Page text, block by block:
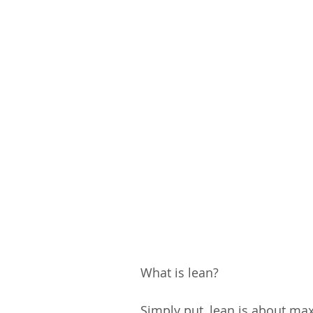
What is lean?